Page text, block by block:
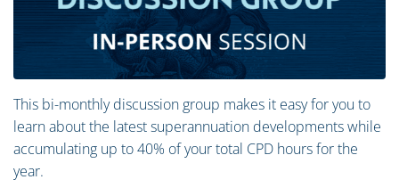
This bi-monthly discussion group makes it easy for you to
learn about the latest superannuation developments while
accumulating up to 40% of your total CPD hours for the
year.